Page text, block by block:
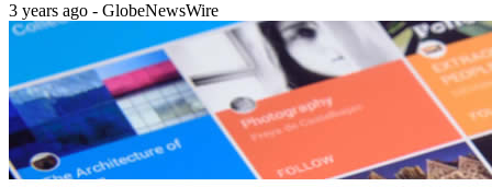
3 years ago - GlobeNewsWire